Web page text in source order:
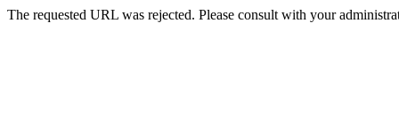
The requested URL was rejected. Please consult with your